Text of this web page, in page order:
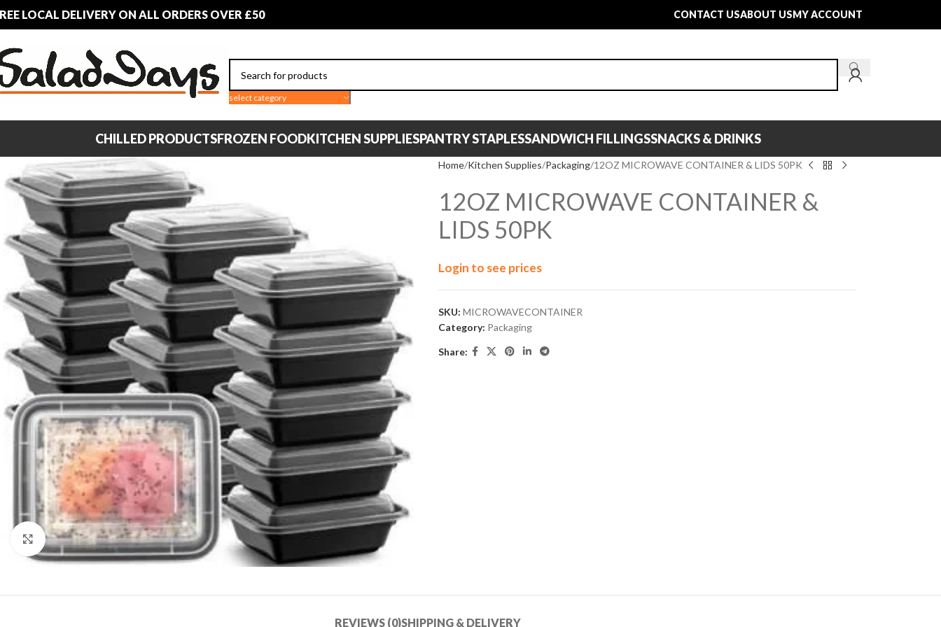
LOCAL DELIVERY ON ALL ORDERS OVER £50 CONTACT USABOUT USMY ACCOUNT
select category
CHILLED PRODUCTSFROZEN FOODKITCHEN SUPPLIESPANTRY STAPLESSANDWICH FILLINGSSNACKS & DRINKS
Click to enlarge
Home Kitchen Supplies Packaging 12OZ MICROWAVE CONTAINER & LIDS 50PK
12OZ MICROWAVE CONTAINER &
LIDS 50PK
Login to see prices
SKU: MICROWAVECONTAINER
Category: Packaging
Share:
REVIEWS (0)SHIPPING & DELIVERY